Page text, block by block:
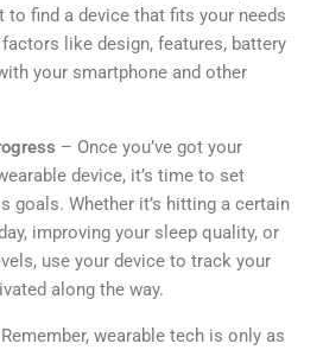
to find a device that fits your needs
like design, features, battery
your smartphone and other
– Once you’ve got your
device, it’s time to set
goals. Whether it’s hitting a certain
improving your sleep quality, or
use your device to track your
along the way.
wearable tech is only as